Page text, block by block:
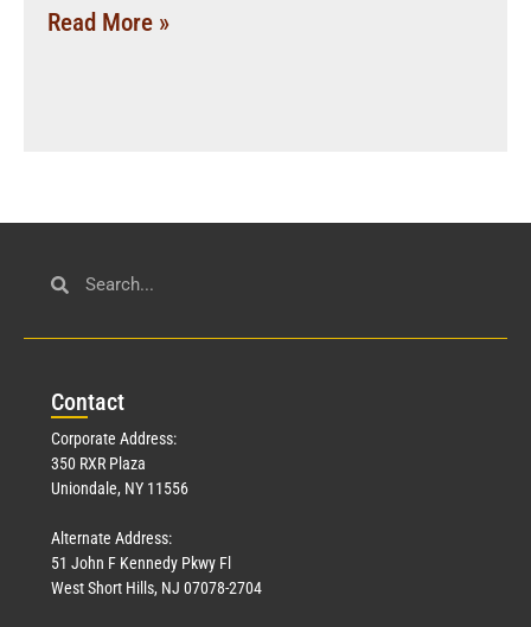
Read More »
Contact
Corporate Address:
350 RXR Plaza
Uniondale, NY 11556
Alternate Address:
51 John F Kennedy Pkwy Fl
West Short Hills, NJ 07078-2704